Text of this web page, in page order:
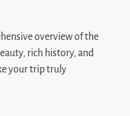
overview of the
rich history, and
your trip truly